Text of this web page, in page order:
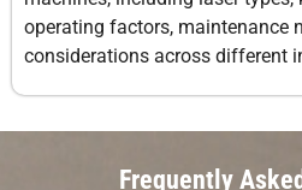
operating factors, maintenance
considerations across different
Frequently